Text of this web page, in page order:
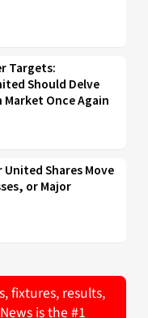
Targets:
Should Delve
Once Again
United Shares Move
or Major
fixtures, results,
is the #1